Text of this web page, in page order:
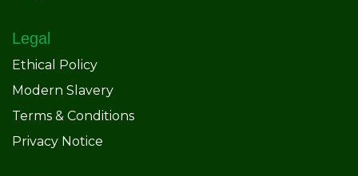
Legal
Ethical Policy
Modern Slavery
Terms & Conditions
Privacy Notice